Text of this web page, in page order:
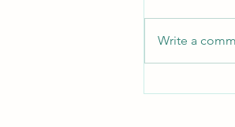
Turn Turtle!
Write a